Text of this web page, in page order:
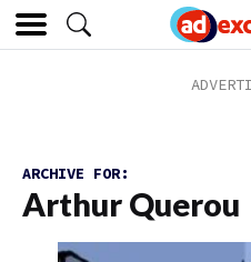
ARCHIVE FOR:
Arthur Querou